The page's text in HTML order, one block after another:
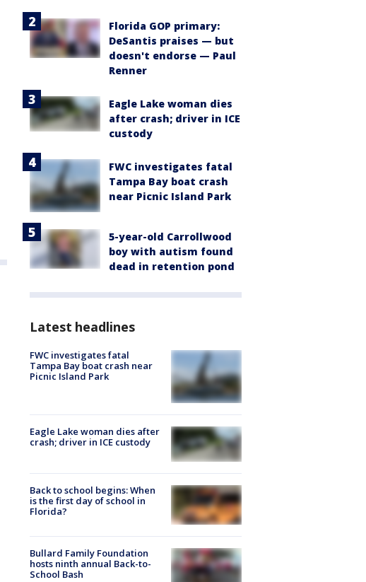
Florida GOP primary:
DeSantis praises — but
doesn't endorse — Paul
Renner
Eagle Lake woman dies
after crash; driver in ICE
custody
FWC investigates fatal
Tampa Bay boat crash
near Picnic Island Park
5-year-old Carrollwood
boy with autism found
dead in retention pond
Latest headlines
FWC investigates fatal
Tampa Bay boat crash near
Picnic Island Park
Eagle Lake woman dies after
crash; driver in ICE custody
Back to school begins: When
is the first day of school in
Florida?
Bullard Family Foundation
hosts ninth annual Back-to-
School Bash